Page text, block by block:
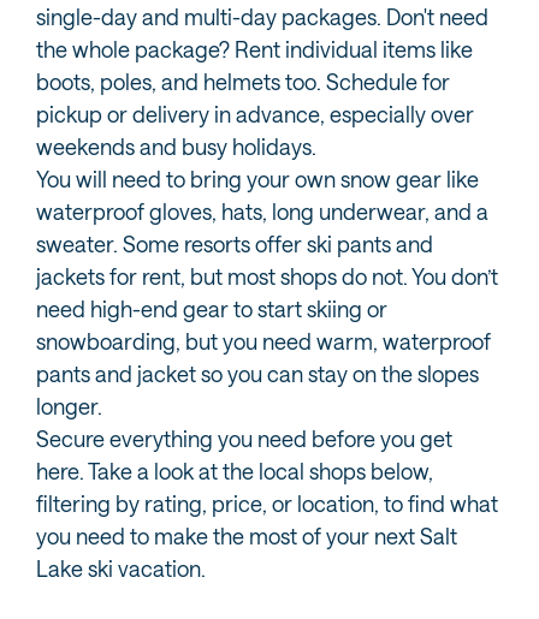
single-day and multi-day packages. Don't need
the whole package? Rent individual items like
boots, poles, and helmets too. Schedule for
pickup or delivery in advance, especially over
weekends and busy holidays.
You will need to bring your own snow gear like
waterproof gloves, hats, long underwear, and a
sweater. Some resorts offer ski pants and
jackets for rent, but most shops do not. You don’t
need high-end gear to start skiing or
snowboarding, but you need warm, waterproof
pants and jacket so you can stay on the slopes
longer.
Secure everything you need before you get
here. Take a look at the local shops below,
filtering by rating, price, or location, to find what
you need to make the most of your next Salt
Lake ski vacation.